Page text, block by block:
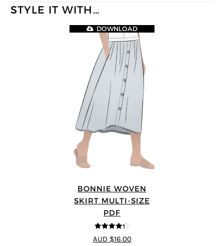
STYLE IT WITH…
BONNIE WOVEN
SKIRT MULTI-SIZE
PDF
4.3out of
5
DOWNLOAD
AUD $16.00